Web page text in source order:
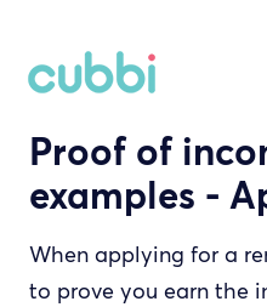
HELP
Proof of
examples -
When applying for a
to prove you earn the